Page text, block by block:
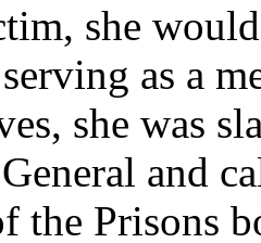
she
as a
she was
and
the Prisons